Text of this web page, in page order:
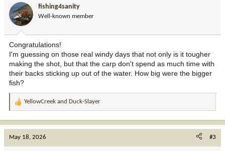
o
n
:
fishing4sanity
Well-known member
Congratulations!
I'm guessing on those real windy days that not only is it tougher
making the shot, but that the carp don't spend as much time with
their backs sticking up out of the water. How big were the bigger
fish?
R
t
YellowCreek and Duck-Slayer
May 18, 2026 #3